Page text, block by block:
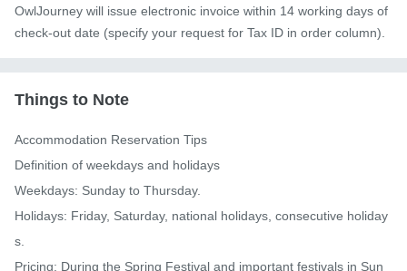
OwlJourney will issue electronic invoice within 14 working days of
check-out date (specify your request for Tax ID in order column).
Things to Note
Accommodation Reservation Tips
Definition of weekdays and holidays
Weekdays: Sunday to Thursday.
Holidays: Friday, Saturday, national holidays, consecutive holiday
s.
Pricing: During the Spring Festival and important festivals in Sun